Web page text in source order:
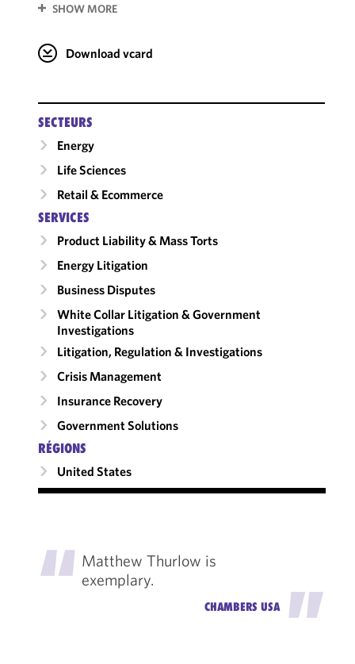
SHOW MORE
Download vcard
SECTEURS
Energy
Life Sciences
Retail & Ecommerce
SERVICES
Product Liability & Mass Torts
Energy Litigation
Business Disputes
White Collar Litigation & Government
Investigations
Litigation, Regulation & Investigations
Crisis Management
Insurance Recovery
Government Solutions
RÉGIONS
United States
"Matthew Thurlow is
exemplary.
CHAMBERS USA"